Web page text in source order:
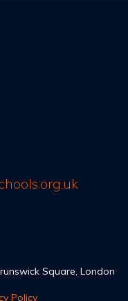
Square, London
Policy